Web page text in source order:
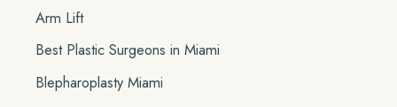
o
r
Arm Lift
Best Plastic Surgeons in Miami
Blepharoplasty Miami